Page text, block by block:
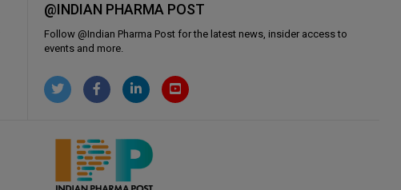
@INDIAN PHARMA POST
Follow @Indian Pharma Post for the latest news, insider access to
events and more.